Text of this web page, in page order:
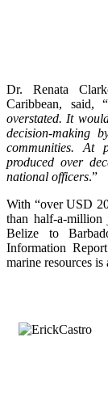
Dr. Renata
Caribbean, said, “
overstated. It
decision-making
communities. At
produced over
national officers.”
With “over USD
than half-a-million
Belize to
Information
marine resources